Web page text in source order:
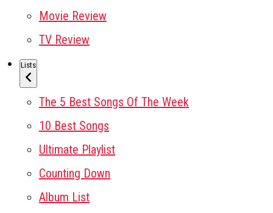
Movie Review
TV Review
Lists
The 5 Best Songs Of The Week
10 Best Songs
Ultimate Playlist
Counting Down
Album List